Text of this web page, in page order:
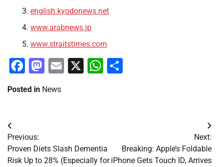
english.kyodonews.net
www.arabnews.jp
www.straitstimes.com
Facebook
Mastodon
Email
X WhatsApp
Posted in News
Post
navigation
Previous:
Proven Diets Slash Dementia
Risk Up to 28% (Especially for
Next:
Breaking: Apple’s Foldable
iPhone Gets Touch ID, Arrives